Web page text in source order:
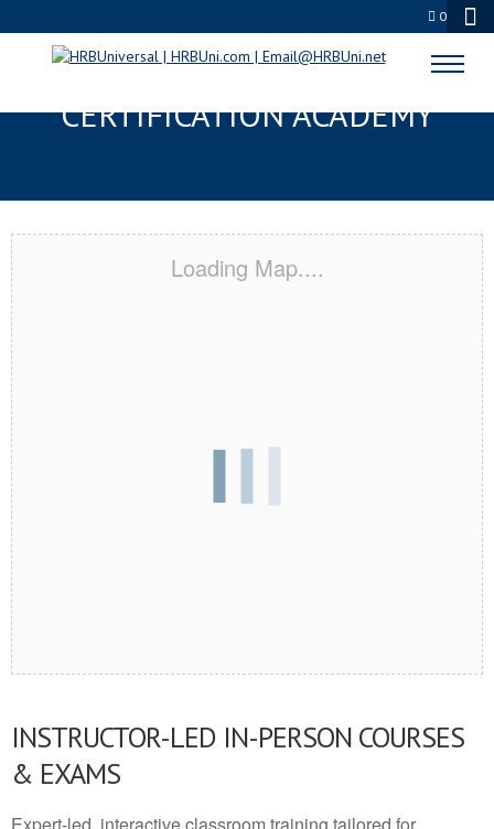
0
STRONGSVILLE, OH
CERTIFICATION ACADEMY
Loading Map....
INSTRUCTOR-LED IN-PERSON COURSES
& EXAMS